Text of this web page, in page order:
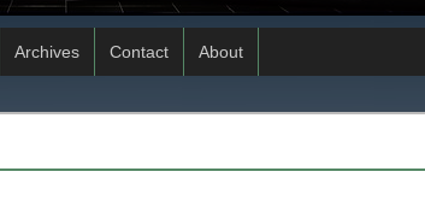
Archives Contact About